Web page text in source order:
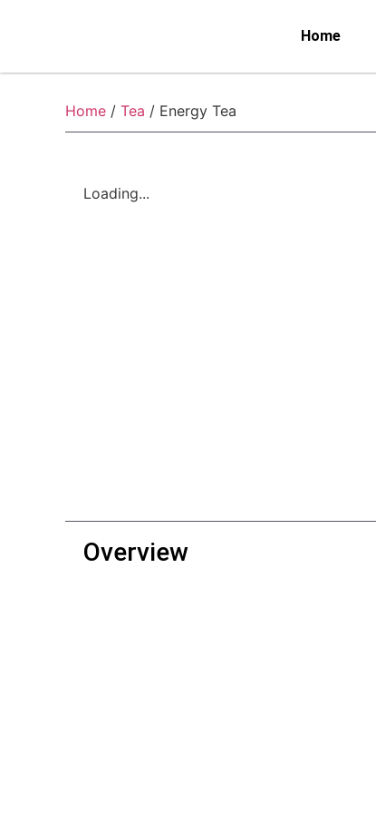
Home
Home / Tea / Energy Tea
Loading...
Overview